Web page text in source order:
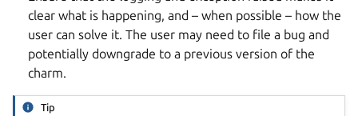
clear what is happening, and – when possible – how the
user can solve it. The user may need to file a bug and
potentially downgrade to a previous version of the
charm.
Tip